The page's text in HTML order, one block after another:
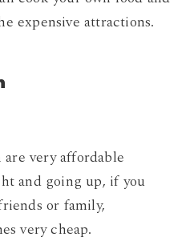
expensive attractions.
very affordable
and going up, if you
or family,
very cheap.